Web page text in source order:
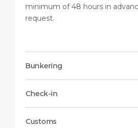
minimum of 48 hours in
request.
Bunkering
Check-in
Customs